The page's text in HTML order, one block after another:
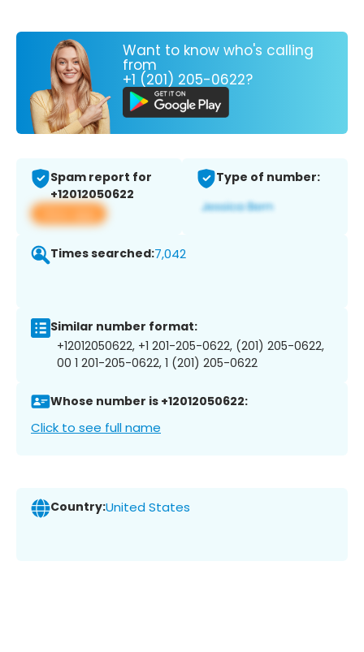
Want to know who's calling
from
+1 (201) 205-0622?
Spam report for
+12012050622
View app
Type of number:
Times searched:7,042
Similar number format:
+12012050622, +1 201-205-0622, (201) 205-0622,
00 1 201-205-0622, 1 (201) 205-0622
Whose number is +12012050622:
Click to see full name
Country:United States